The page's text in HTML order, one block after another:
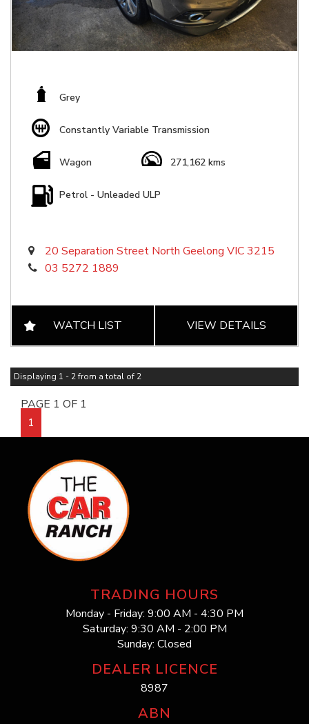
Grey
Constantly Variable Transmission
Wagon 271,162 kms
Petrol - Unleaded ULP
20 Separation Street North Geelong VIC 3215
03 5272 1889
WATCH LIST VIEW DETAILS
Displaying 1 - 2 from a total of 2
PAGE 1 OF 1
1
TRADING HOURS
Monday - Friday: 9:00 AM - 4:30 PM
Saturday: 9:30 AM - 2:00 PM
Sunday: Closed
DEALER LICENCE
8987
ABN